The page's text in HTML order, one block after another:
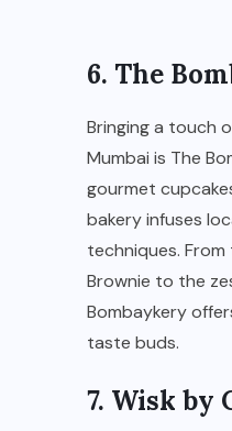
6. The
Bringing a touch
Mumbai is The
gourmet
bakery infuses
techniques.
Brownie to the
Bombaykery
taste buds.
7. Wisk by